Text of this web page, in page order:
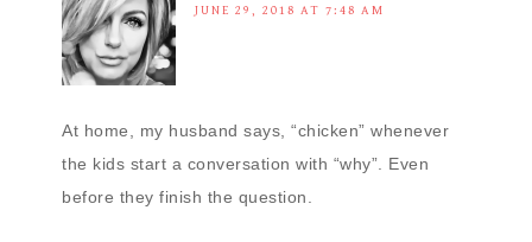
JUNE 29, 2018 AT 7:48 AM
At home, my husband says, “chicken” whenever
the kids start a conversation with “why”. Even
before they finish the question.